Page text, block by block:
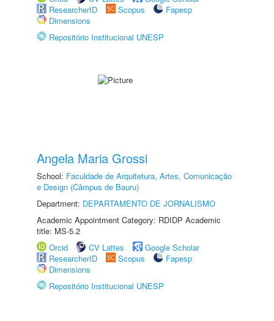
ResearcherID
Scopus
Fapesp
Dimensions
Repositório Institucional UNESP
Angela Maria Grossi
School: Faculdade de Arquitetura, Artes, Comunicação
e Design (Câmpus de Bauru)
Department: DEPARTAMENTO DE JORNALISMO
Academic Appointment Category: RDIDP Academic
title: MS-5.2
Orcid
CV Lattes
Google Scholar
ResearcherID
Scopus
Fapesp
Dimensions
Repositório Institucional UNESP